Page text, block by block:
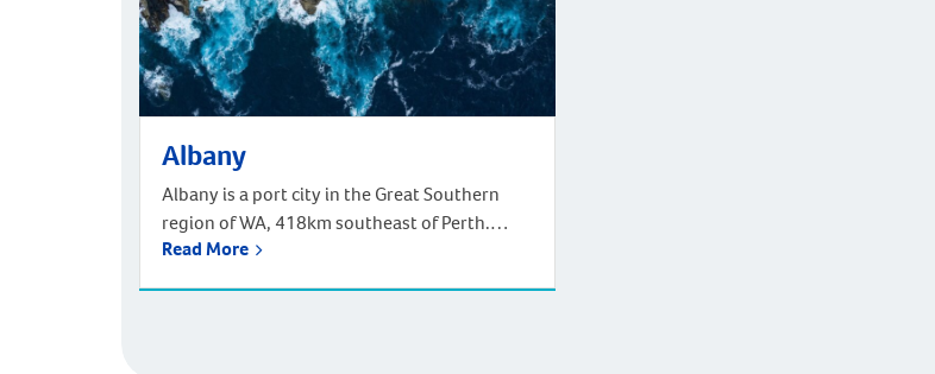
Albany
Albany is a port city in the Great Southern
region of WA, 418km southeast of Perth.
Located at the southern tip of WA, it is known
Read More